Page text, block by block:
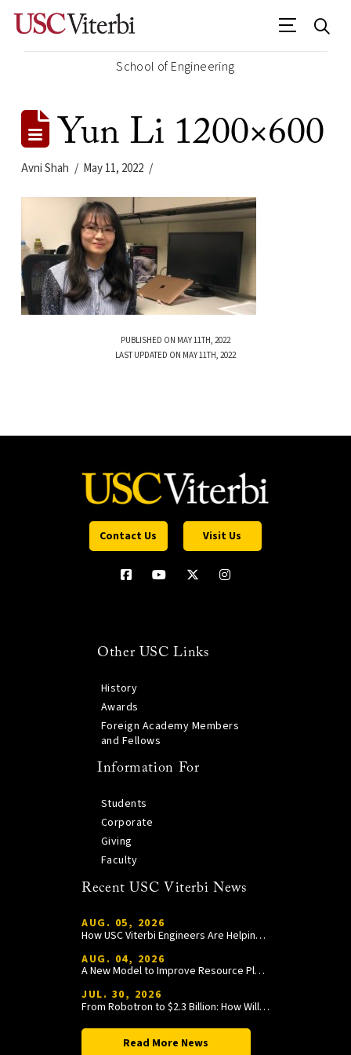
School of Engineering
Yun Li 1200×600
Avni Shah May 11, 2022
PUBLISHED ON MAY 11TH, 2022
LAST UPDATED ON MAY 11TH, 2022
Contact Us Visit Us
Other USC Links
History
Awards
Foreign Academy Members
and Fellows
Information For
Students
Corporate
Giving
Faculty
Recent USC Viterbi News
AUG. 05, 2026
How USC Viterbi Engineers Are Helping Trojan Football Gain a Competitive Edge
AUG. 04, 2026
A New Model to Improve Resource Planning and Allocation
JUL. 30, 2026
From Robotron to $2.3 Billion: How William Wang Is Paying It Forward at USC Viterbi
Read More News